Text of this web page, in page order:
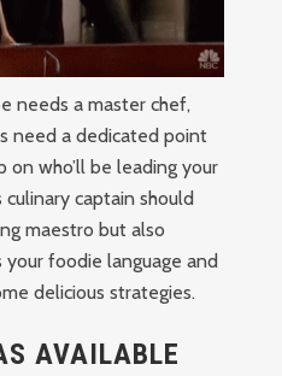
needs a master chef,
need a dedicated point
on who’ll be leading your
culinary captain should
maestro but also
foodie language and
delicious strategies.
AVAILABLE